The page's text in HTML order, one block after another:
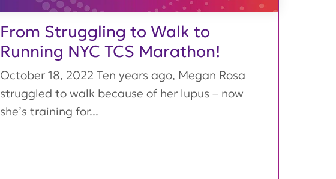
From Struggling to Walk to
Running NYC TCS Marathon!
October 18, 2022 Ten years ago, Megan Rosa
struggled to walk because of her lupus – now
she’s training for...